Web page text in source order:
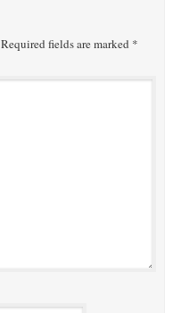
Required fields are marked *